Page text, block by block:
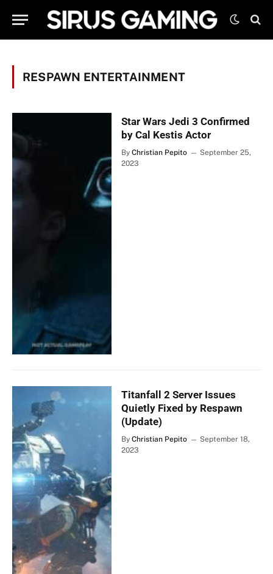
RESPAWN ENTERTAINMENT
Star Wars Jedi 3 Confirmed
by Cal Kestis Actor
By Christian Pepito
September 25,
2023
Titanfall 2 Server Issues
Quietly Fixed by Respawn
(Update)
By Christian Pepito
September 18,
2023